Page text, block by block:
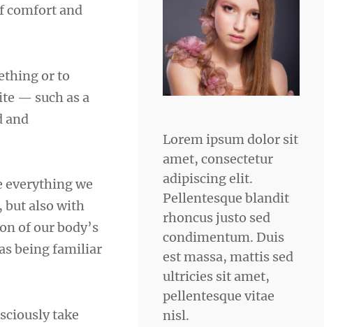
comfort and
or to
— such as a
and
everything we
but also with
of our body’s
being familiar
take
Lorem ipsum dolor sit
amet, consectetur
adipiscing elit.
Pellentesque blandit
rhoncus justo sed
condimentum. Duis
est massa, mattis sed
ultricies sit amet,
pellentesque vitae
nisl.